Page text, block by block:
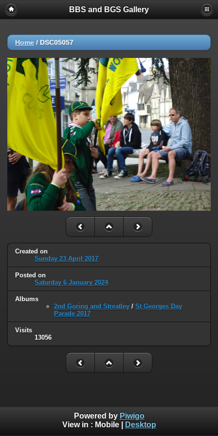
BBS and BGS Gallery
Home / DSC05057
Created on
Sunday 23 April 2017
Posted on
Saturday 6 January 2024
Albums
2nd Goring and Streatley / St Georges Day
Parade 2017
Visits
13056
Powered by Piwigo
View in : Mobile| Desktop